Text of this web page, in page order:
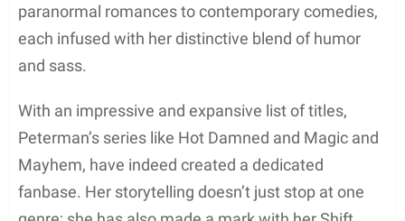
paranormal romances to contemporary comedies,
each infused with her distinctive blend of humor
and sass.